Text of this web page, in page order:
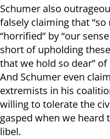
Schumer also
falsely claiming that “so
“horrified” by “our
short of upholding
that we hold so dear”
And Schumer even
extremists in his
willing to tolerate the
gasped when we heard
libel.